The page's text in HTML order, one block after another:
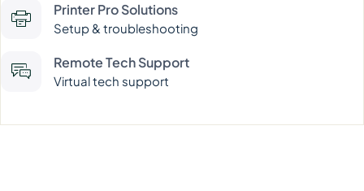
Printer Pro Solutions
Setup & troubleshooting
Remote Tech Support
Virtual tech support